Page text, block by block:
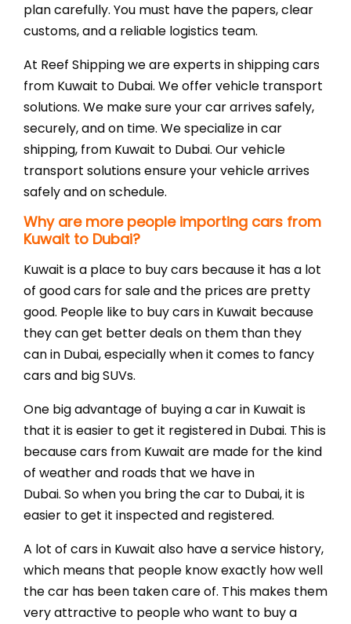
plan carefully. You must have the papers, clear
customs, and a reliable logistics team.
At Reef Shipping we are experts in shipping cars
from Kuwait to Dubai. We offer vehicle transport
solutions. We make sure your car arrives safely,
securely, and on time. We specialize in car
shipping, from Kuwait to Dubai. Our vehicle
transport solutions ensure your vehicle arrives
safely and on schedule.
Why are more people importing cars from
Kuwait to Dubai?
Kuwait is a place to buy cars because it has a lot
of good cars for sale and the prices are pretty
good. People like to buy cars in Kuwait because
they can get better deals on them than they
can in Dubai, especially when it comes to fancy
cars and big SUVs.
One big advantage of buying a car in Kuwait is
that it is easier to get it registered in Dubai. This is
because cars from Kuwait are made for the kind
of weather and roads that we have in
Dubai. So when you bring the car to Dubai, it is
easier to get it inspected and registered.
A lot of cars in Kuwait also have a service history,
which means that people know exactly how well
the car has been taken care of. This makes them
very attractive to people who want to buy a